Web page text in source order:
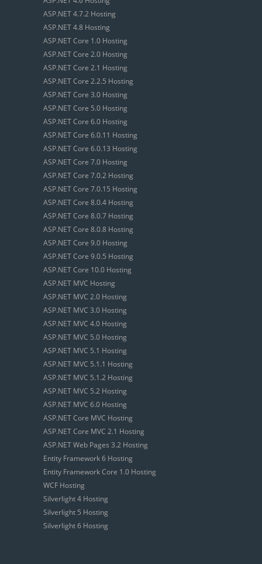
ASP.NET 4.7.2 Hosting
ASP.NET 4.8 Hosting
ASP.NET Core 1.0 Hosting
ASP.NET Core 2.0 Hosting
ASP.NET Core 2.1 Hosting
ASP.NET Core 2.2.5 Hosting
ASP.NET Core 3.0 Hosting
ASP.NET Core 5.0 Hosting
ASP.NET Core 6.0 Hosting
ASP.NET Core 6.0.11 Hosting
ASP.NET Core 6.0.13 Hosting
ASP.NET Core 7.0 Hosting
ASP.NET Core 7.0.2 Hosting
ASP.NET Core 7.0.15 Hosting
ASP.NET Core 8.0.4 Hosting
ASP.NET Core 8.0.7 Hosting
ASP.NET Core 8.0.8 Hosting
ASP.NET Core 9.0 Hosting
ASP.NET Core 9.0.5 Hosting
ASP.NET Core 10.0 Hosting
ASP.NET MVC Hosting
ASP.NET MVC 2.0 Hosting
ASP.NET MVC 3.0 Hosting
ASP.NET MVC 4.0 Hosting
ASP.NET MVC 5.0 Hosting
ASP.NET MVC 5.1 Hosting
ASP.NET MVC 5.1.1 Hosting
ASP.NET MVC 5.1.2 Hosting
ASP.NET MVC 5.2 Hosting
ASP.NET MVC 6.0 Hosting
ASP.NET Core MVC Hosting
ASP.NET Core MVC 2.1 Hosting
ASP.NET Web Pages 3.2 Hosting
Entity Framework 6 Hosting
Entity Framework Core 1.0 Hosting
WCF Hosting
Silverlight 4 Hosting
Silverlight 5 Hosting
Silverlight 6 Hosting